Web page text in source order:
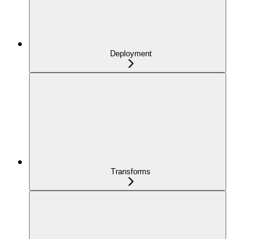
Deployment
Transforms